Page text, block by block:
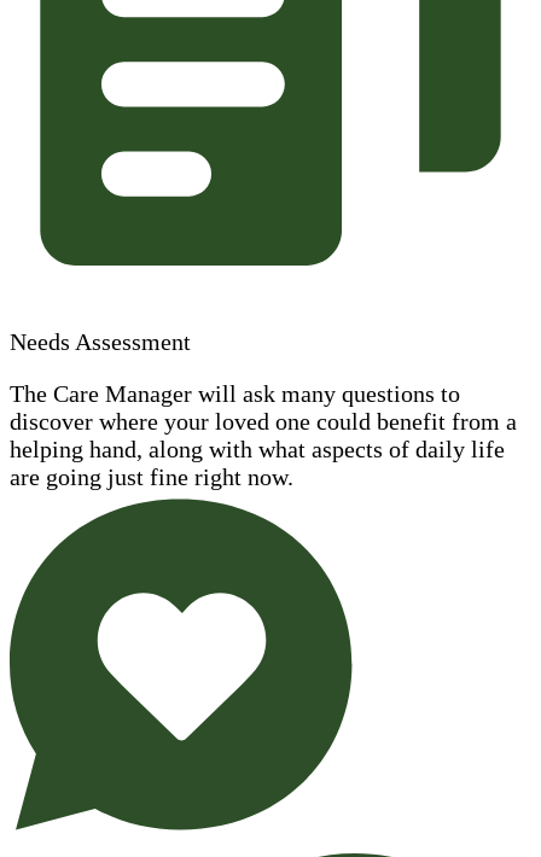
Needs Assessment
The Care Manager will ask many questions to
discover where your loved one could benefit from a
helping hand, along with what aspects of daily life
are going just fine right now.